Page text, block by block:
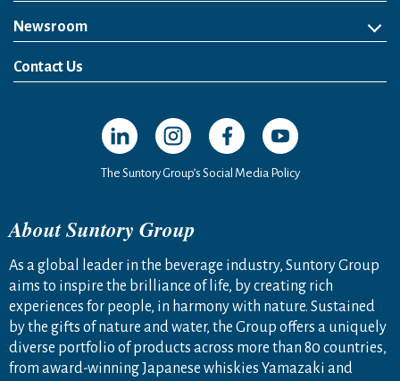
Newsroom
News Release
Media Kit
Contact Us
Open in a new window
Open in a new window
Open in a new window
Open in a new
The Suntory Group’s Social Media Policy
About Suntory Group
As a global leader in the beverage industry, Suntory Group
aims to inspire the brilliance of life, by creating rich
experiences for people, in harmony with nature. Sustained
by the gifts of nature and water, the Group offers a uniquely
diverse portfolio of products across more than 80 countries,
from award-winning Japanese whiskies Yamazaki and